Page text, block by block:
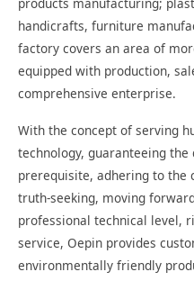
handicrafts, furniture
factory covers an area of
equipped with production,
comprehensive enterprise.
With the concept of serving
technology, guaranteeing
prerequisite, adhering to
truth-seeking, moving
professional technical level,
service, Oepin provides
environmentally friendly